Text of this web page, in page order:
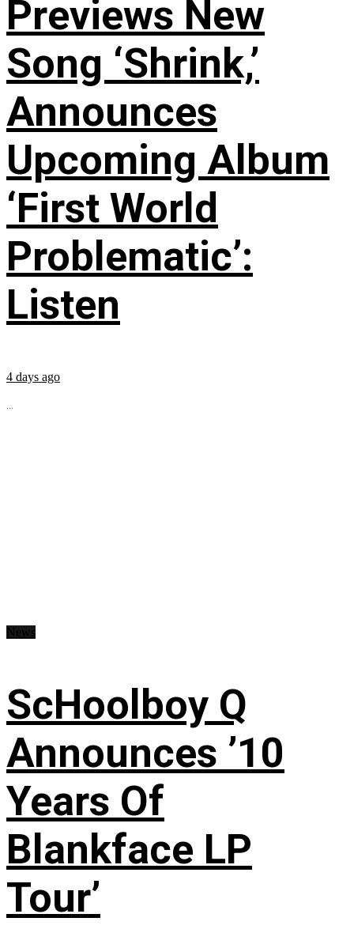
Previews New
Song ‘Shrink,’
Announces
Upcoming Album
‘First World
Problematic’:
Listen
4 days ago
...
ScHoolboy Q
Announces ’10
Years Of
Blankface LP
Tour’